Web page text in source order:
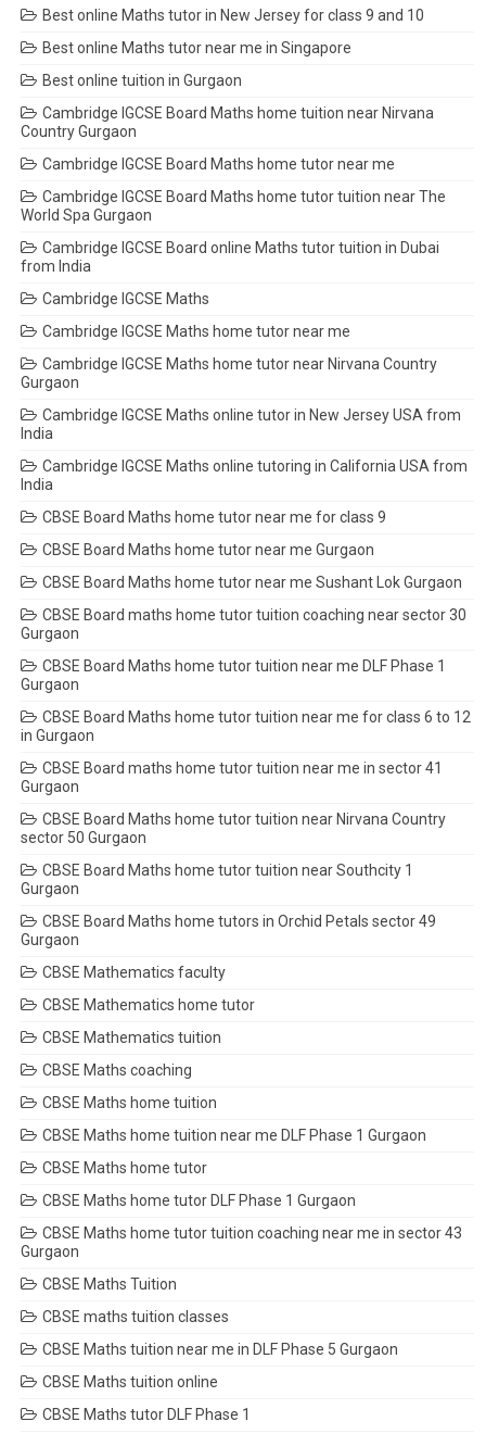
Best online Maths tutor in New Jersey for class 9 and 10
Best online Maths tutor near me in Singapore
Best online tuition in Gurgaon
Cambridge IGCSE Board Maths home tuition near Nirvana
Country Gurgaon
Cambridge IGCSE Board Maths home tutor near me
Cambridge IGCSE Board Maths home tutor tuition near The
World Spa Gurgaon
Cambridge IGCSE Board online Maths tutor tuition in Dubai
from India
Cambridge IGCSE Maths
Cambridge IGCSE Maths home tutor near me
Cambridge IGCSE Maths home tutor near Nirvana Country
Gurgaon
Cambridge IGCSE Maths online tutor in New Jersey USA from
India
Cambridge IGCSE Maths online tutoring in California USA from
India
CBSE Board Maths home tutor near me for class 9
CBSE Board Maths home tutor near me Gurgaon
CBSE Board Maths home tutor near me Sushant Lok Gurgaon
CBSE Board maths home tutor tuition coaching near sector 30
Gurgaon
CBSE Board Maths home tutor tuition near me DLF Phase 1
Gurgaon
CBSE Board Maths home tutor tuition near me for class 6 to 12
in Gurgaon
CBSE Board maths home tutor tuition near me in sector 41
Gurgaon
CBSE Board Maths home tutor tuition near Nirvana Country
sector 50 Gurgaon
CBSE Board Maths home tutor tuition near Southcity 1
Gurgaon
CBSE Board Maths home tutors in Orchid Petals sector 49
Gurgaon
CBSE Mathematics faculty
CBSE Mathematics home tutor
CBSE Mathematics tuition
CBSE Maths coaching
CBSE Maths home tuition
CBSE Maths home tuition near me DLF Phase 1 Gurgaon
CBSE Maths home tutor
CBSE Maths home tutor DLF Phase 1 Gurgaon
CBSE Maths home tutor tuition coaching near me in sector 43
Gurgaon
CBSE Maths Tuition
CBSE maths tuition classes
CBSE Maths tuition near me in DLF Phase 5 Gurgaon
CBSE Maths tuition online
CBSE Maths tutor DLF Phase 1